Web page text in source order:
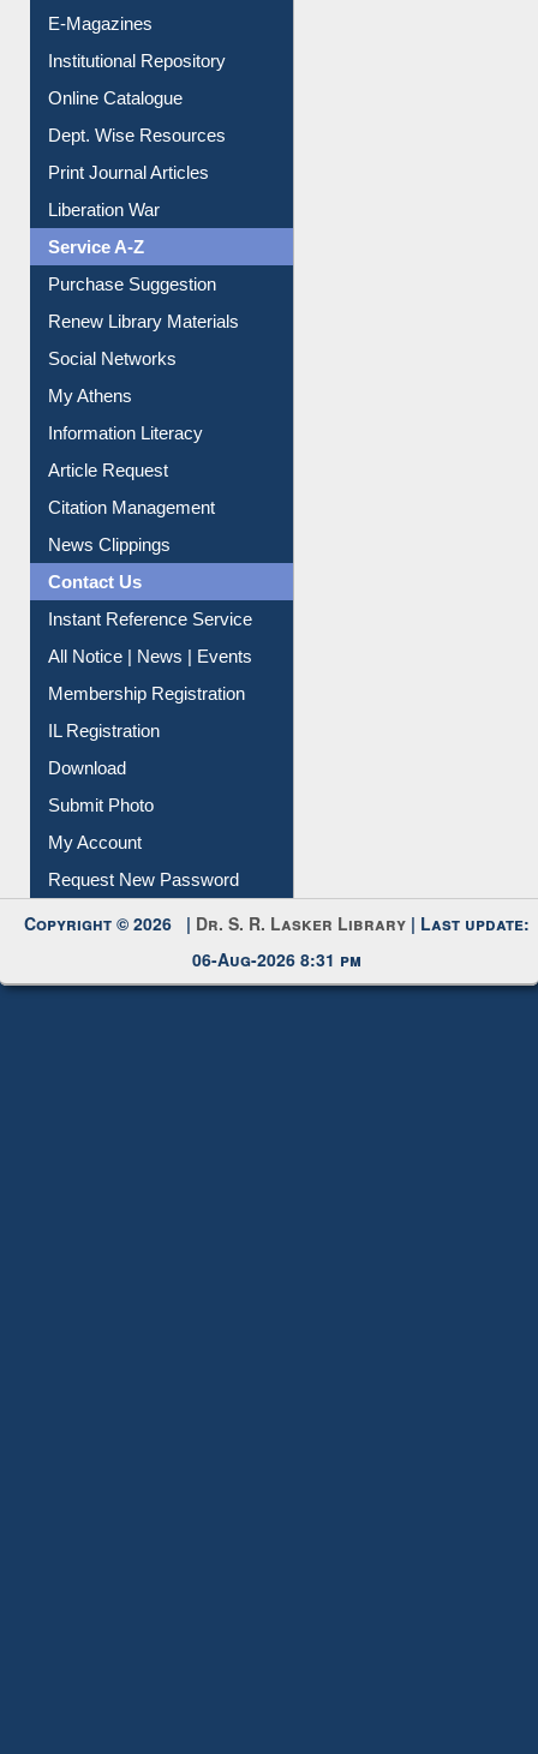
E-Journals
E-Magazines
Institutional Repository
Online Catalogue
Dept. Wise Resources
Print Journal Articles
Liberation War
Service A-Z
Purchase Suggestion
Renew Library Materials
Social Networks
My Athens
Information Literacy
Article Request
Citation Management
News Clippings
Contact Us
Instant Reference Service
All Notice | News | Events
Membership Registration
IL Registration
Download
Submit Photo
My Account
Request New Password
Copyright © 2026 |Dr. S. R. Lasker Library
06-Aug-2026 8:31 pm